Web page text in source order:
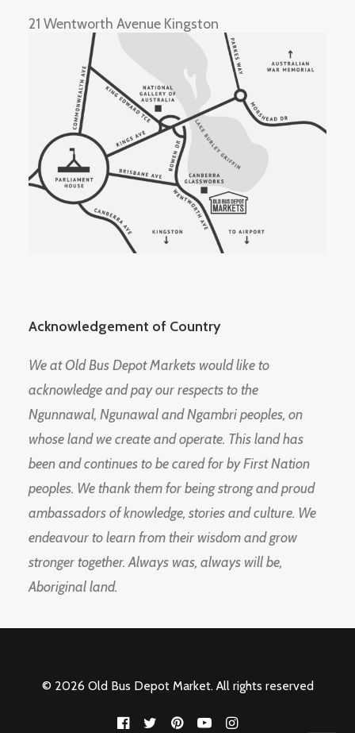
21 Wentworth Avenue Kingston
Acknowledgement of Country
We at Old Bus Depot Markets would like to
acknowledge and pay our respects to the
Ngunnawal, Ngunawal and Ngambri peoples, on
whose land we create and operate. This land has
been and continues to be cared for by First Nation
peoples. We thank them for being strong and proud
ambassadors of knowledge, stories and culture. We
endeavour to learn from their wisdom and grow
stronger together. Always was, always will be,
Aboriginal land.
© 2026 Old Bus Depot Market. All rights reserved